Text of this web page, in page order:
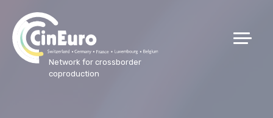
Network for crossborder
coproduction